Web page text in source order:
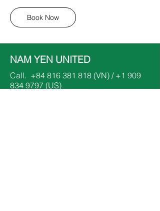
Book Now
NAM YEN UNITED
Call. +84 816 381 818 (VN) / +1 909
834 9797 (US)